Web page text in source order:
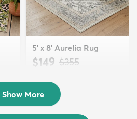
5' x 8' Aurelia Rug
$149 MSRP:
$355
Show More